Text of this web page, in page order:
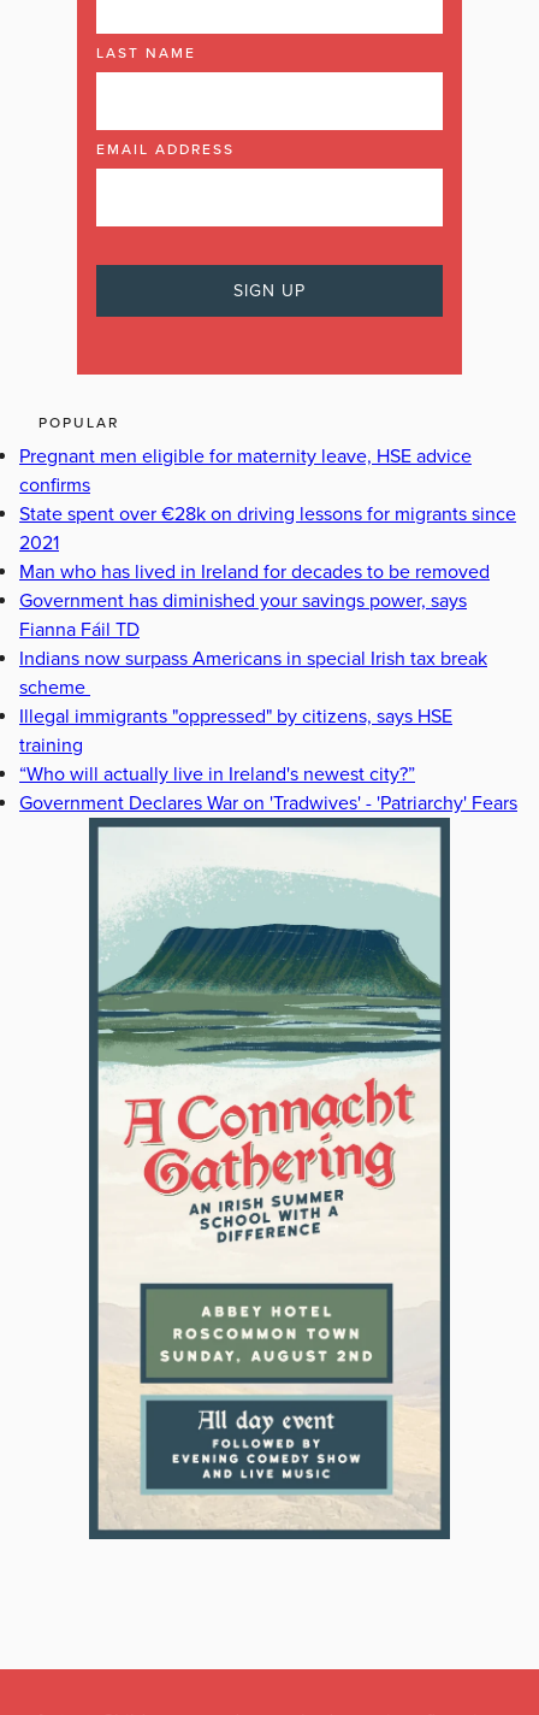
LAST NAME
EMAIL ADDRESS
POPULAR
Pregnant men eligible for maternity leave, HSE advice
confirms
State spent over €28k on driving lessons for migrants since
2021
Man who has lived in Ireland for decades to be removed
Government has diminished your savings power, says
Fianna Fáil TD
Indians now surpass Americans in special Irish tax break
scheme
Illegal immigrants "oppressed" by citizens, says HSE
training
“Who will actually live in Ireland's newest city?”
Government Declares War on 'Tradwives' - 'Patriarchy' Fears